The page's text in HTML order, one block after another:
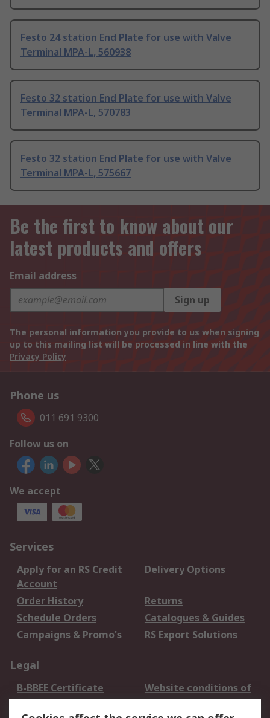
Festo 24 station End Plate for use with Valve
Terminal MPA-L, 560938
Festo 32 station End Plate for use with Valve
Terminal MPA-L, 570783
Festo 32 station End Plate for use with Valve
Terminal MPA-L, 575667
Be the first to know about our
latest products and offers
Email address
Sign up
The personal information you provide to us when signing
up to this mailing list will be processed in line with the
Privacy Policy
Phone us
011 691 9300
Follow us on
We accept
Services
Apply for an RS Credit
Account
Delivery Options
Order History
Returns
Schedule Orders
Catalogues & Guides
Campaigns & Promo's
RS Export Solutions
Legal
B-BBEE Certificate
Website conditions of
use